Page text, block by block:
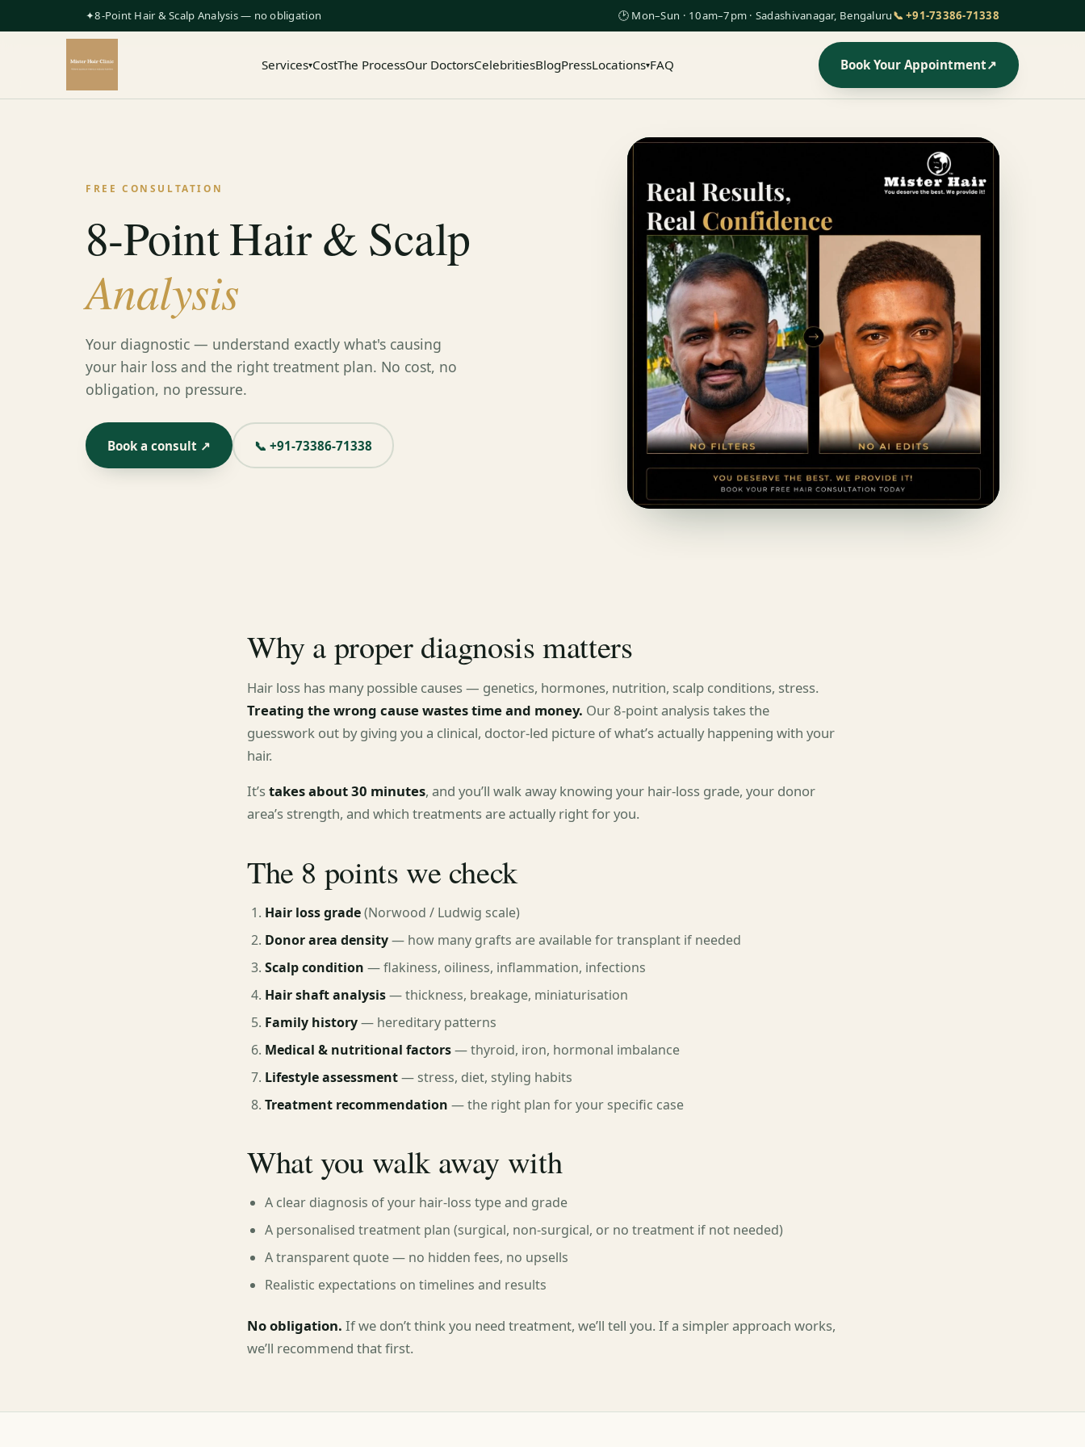
✦8-Point Hair & Scalp Analysis — no obligation 🕑 Mon–Sun · 10am–7pm · Sadashivanagar, Bengaluru📞 +91-73386-71338
Services▾CostThe ProcessOur DoctorsCelebritiesBlogPressLocations▾FAQ Book Your Appointment↗
FREE CONSULTATION
8-Point Hair & Scalp
Analysis
Your diagnostic — understand exactly what's causing
your hair loss and the right treatment plan. No cost, no
obligation, no pressure.
Book a consult ↗ 📞 +91-73386-71338
Why a proper diagnosis matters
Hair loss has many possible causes — genetics, hormones, nutrition, scalp conditions, stress.
Treating the wrong cause wastes time and money. Our 8-point analysis takes the
guesswork out by giving you a clinical, doctor-led picture of what’s actually happening with your
hair.
It’stakes about 30 minutes, and you’ll walk away knowing your hair-loss grade, your donor
area’s strength, and which treatments are actually right for you.
The 8 points we check
Hair loss grade(Norwood / Ludwig scale)
Donor area density— how many grafts are available for transplant if needed
Scalp condition — flakiness, oiliness, inflammation, infections
Hair shaft analysis— thickness, breakage, miniaturisation
Family history— hereditary patterns
Medical & nutritional factors— thyroid, iron, hormonal imbalance
Lifestyle assessment— stress, diet, styling habits
Treatment recommendation — the right plan for your specific case
What you walk away with
A clear diagnosis of your hair-loss type and grade
A personalised treatment plan (surgical, non-surgical, or no treatment if not needed)
A transparent quote — no hidden fees, no upsells
Realistic expectations on timelines and results
No obligation. If we don’t think you need treatment, we’ll tell you. If a simpler approach works,
we’ll recommend that first.